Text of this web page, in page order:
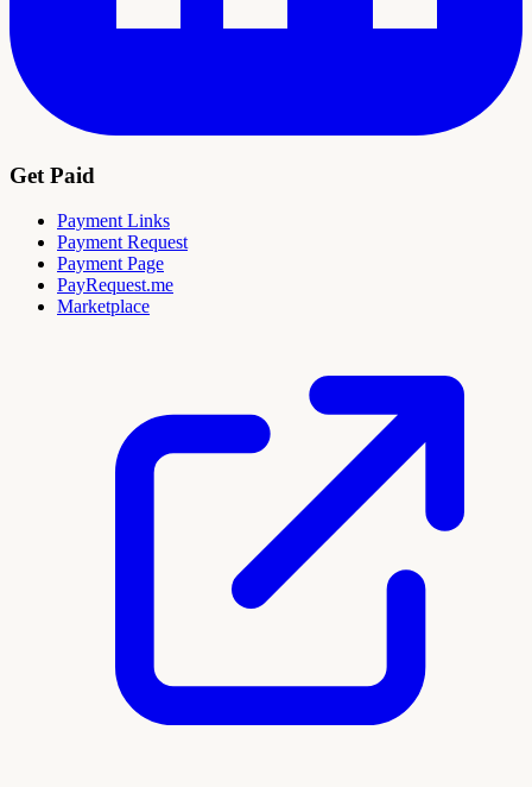
Get Paid
Payment Links
Payment Request
Payment Page
PayRequest.me
Marketplace